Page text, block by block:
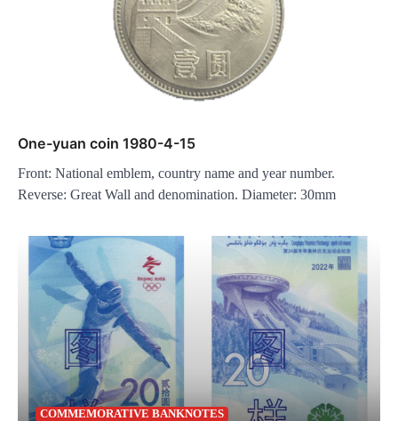
One-yuan coin 1980-4-15
Front: National emblem, country name and year number.
Reverse: Great Wall and denomination. Diameter: 30mm
COMMEMORATIVE BANKNOTES